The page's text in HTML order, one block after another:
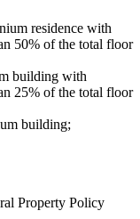
residence with
50% of the total floor
building with
25% of the total floor
building;